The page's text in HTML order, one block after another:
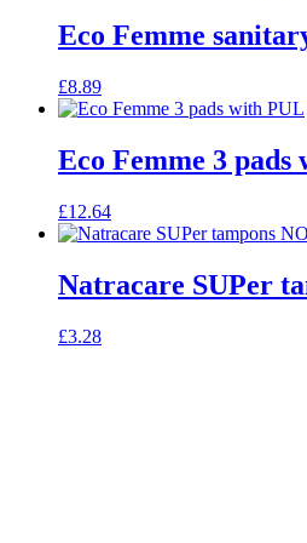
Eco Femme
£8.89
Eco Femme 3 pads
£12.64
Natracare SUPer
£3.28